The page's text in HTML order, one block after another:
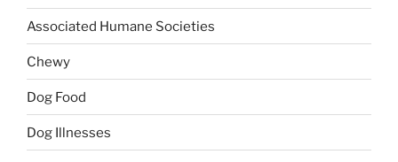
Associated Humane Societies
Chewy
Dog Food
Dog Illnesses